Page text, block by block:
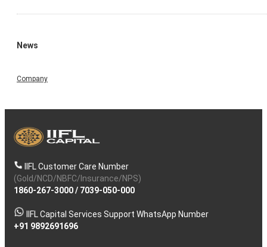
News
Company
IIFL Customer Care Number
(Gold/NCD/NBFC/Insurance/NPS)
1860-267-3000/ 7039-050-000
IIFL Capital Services Support WhatsApp Number
+91 9892691696